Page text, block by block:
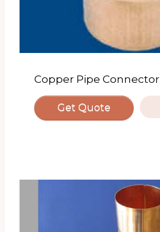
Copper Pipe Connector
Get Quote